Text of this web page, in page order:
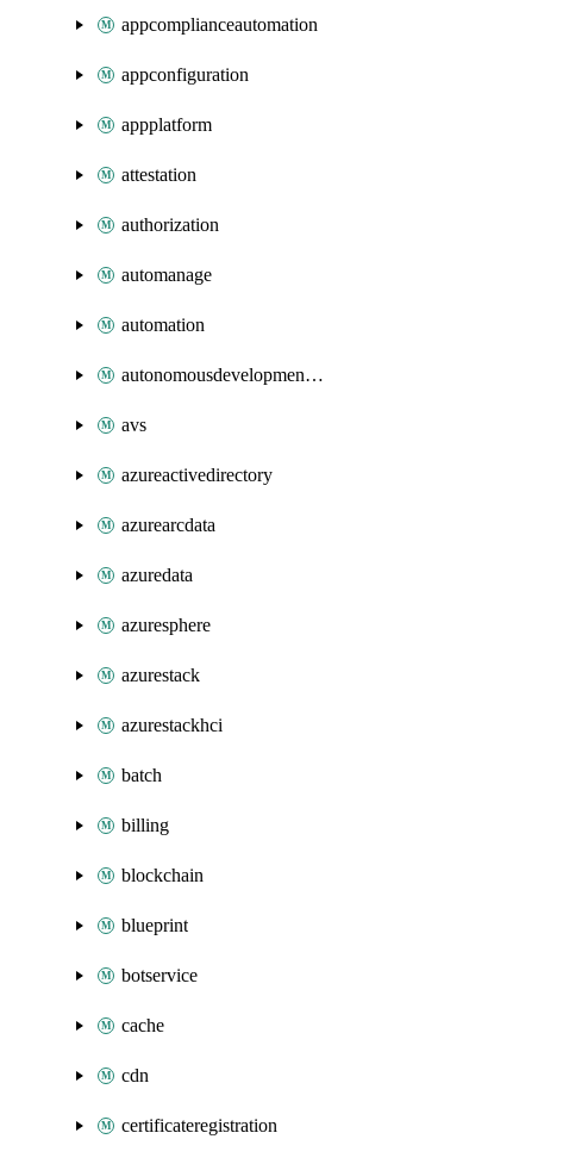
appcomplianceautomation
appconfiguration
appplatform
attestation
authorization
automanage
automation
autonomousdevelopmentplatform
avs
azureactivedirectory
azurearcdata
azuredata
azuresphere
azurestack
azurestackhci
batch
billing
blockchain
blueprint
botservice
cache
cdn
certificateregistration